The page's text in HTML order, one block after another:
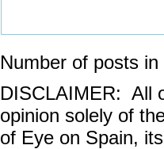
Number of posts
DISCLAIMER: All
opinion solely of
of Eye on Spain,